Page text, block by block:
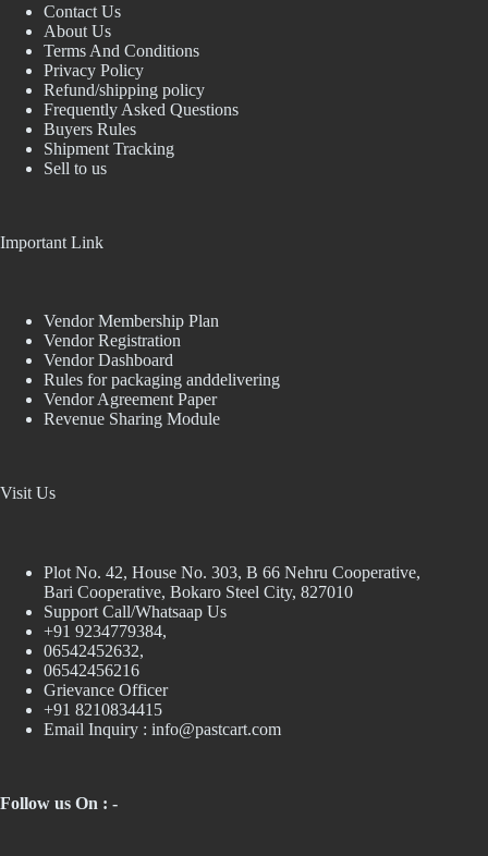
Contact Us
About Us
Terms And Conditions
Privacy Policy
Refund/shipping policy
Frequently Asked Questions
Buyers Rules
Shipment Tracking
Sell to us
Important Link
Vendor Membership Plan
Vendor Registration
Vendor Dashboard
Rules for packaging anddelivering
Vendor Agreement Paper
Revenue Sharing Module
Visit Us
Plot No. 42, House No. 303, В 66 Nehru Cooperative,
Bari Cooperative, Bokaro Steel City, 827010
Support Call/Whatsaap Us
+91 9234779384,
06542452632,
06542456216
Grievance Officer
+91 8210834415
Email Inquiry : info@pastcart.com
Follow us On : -